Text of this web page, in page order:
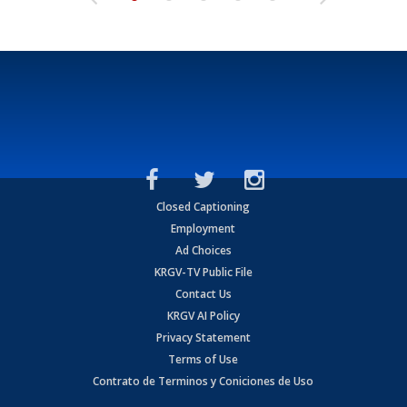
Closed Captioning
Employment
Ad Choices
KRGV-TV Public File
Contact Us
KRGV AI Policy
Privacy Statement
Terms of Use
Contrato de Terminos y Coniciones de Uso